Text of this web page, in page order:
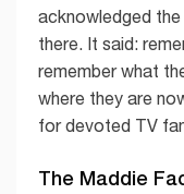
acknowledged
there. It said:
remember what
where they are
for devoted TV
The Maddie